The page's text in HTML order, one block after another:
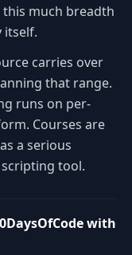
much breadth
itself.
carries over
that range.
runs on per-
Courses are
a serious
tool.
with